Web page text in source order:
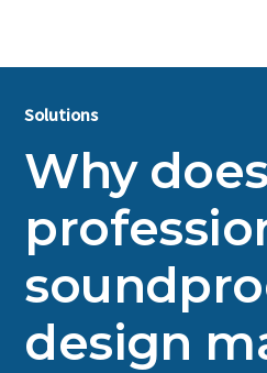
Solutions
Why does
design